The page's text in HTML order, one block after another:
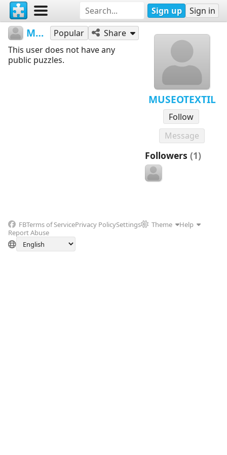
Sign up Sign in
MUSEOTEXTIL
Follow
Message
Followers (1)
MUSEOTEXTIL Popular
Share
This user does not have any
public puzzles.
FBTerms of ServicePrivacy PolicySettings Theme
Help
Report Abuse